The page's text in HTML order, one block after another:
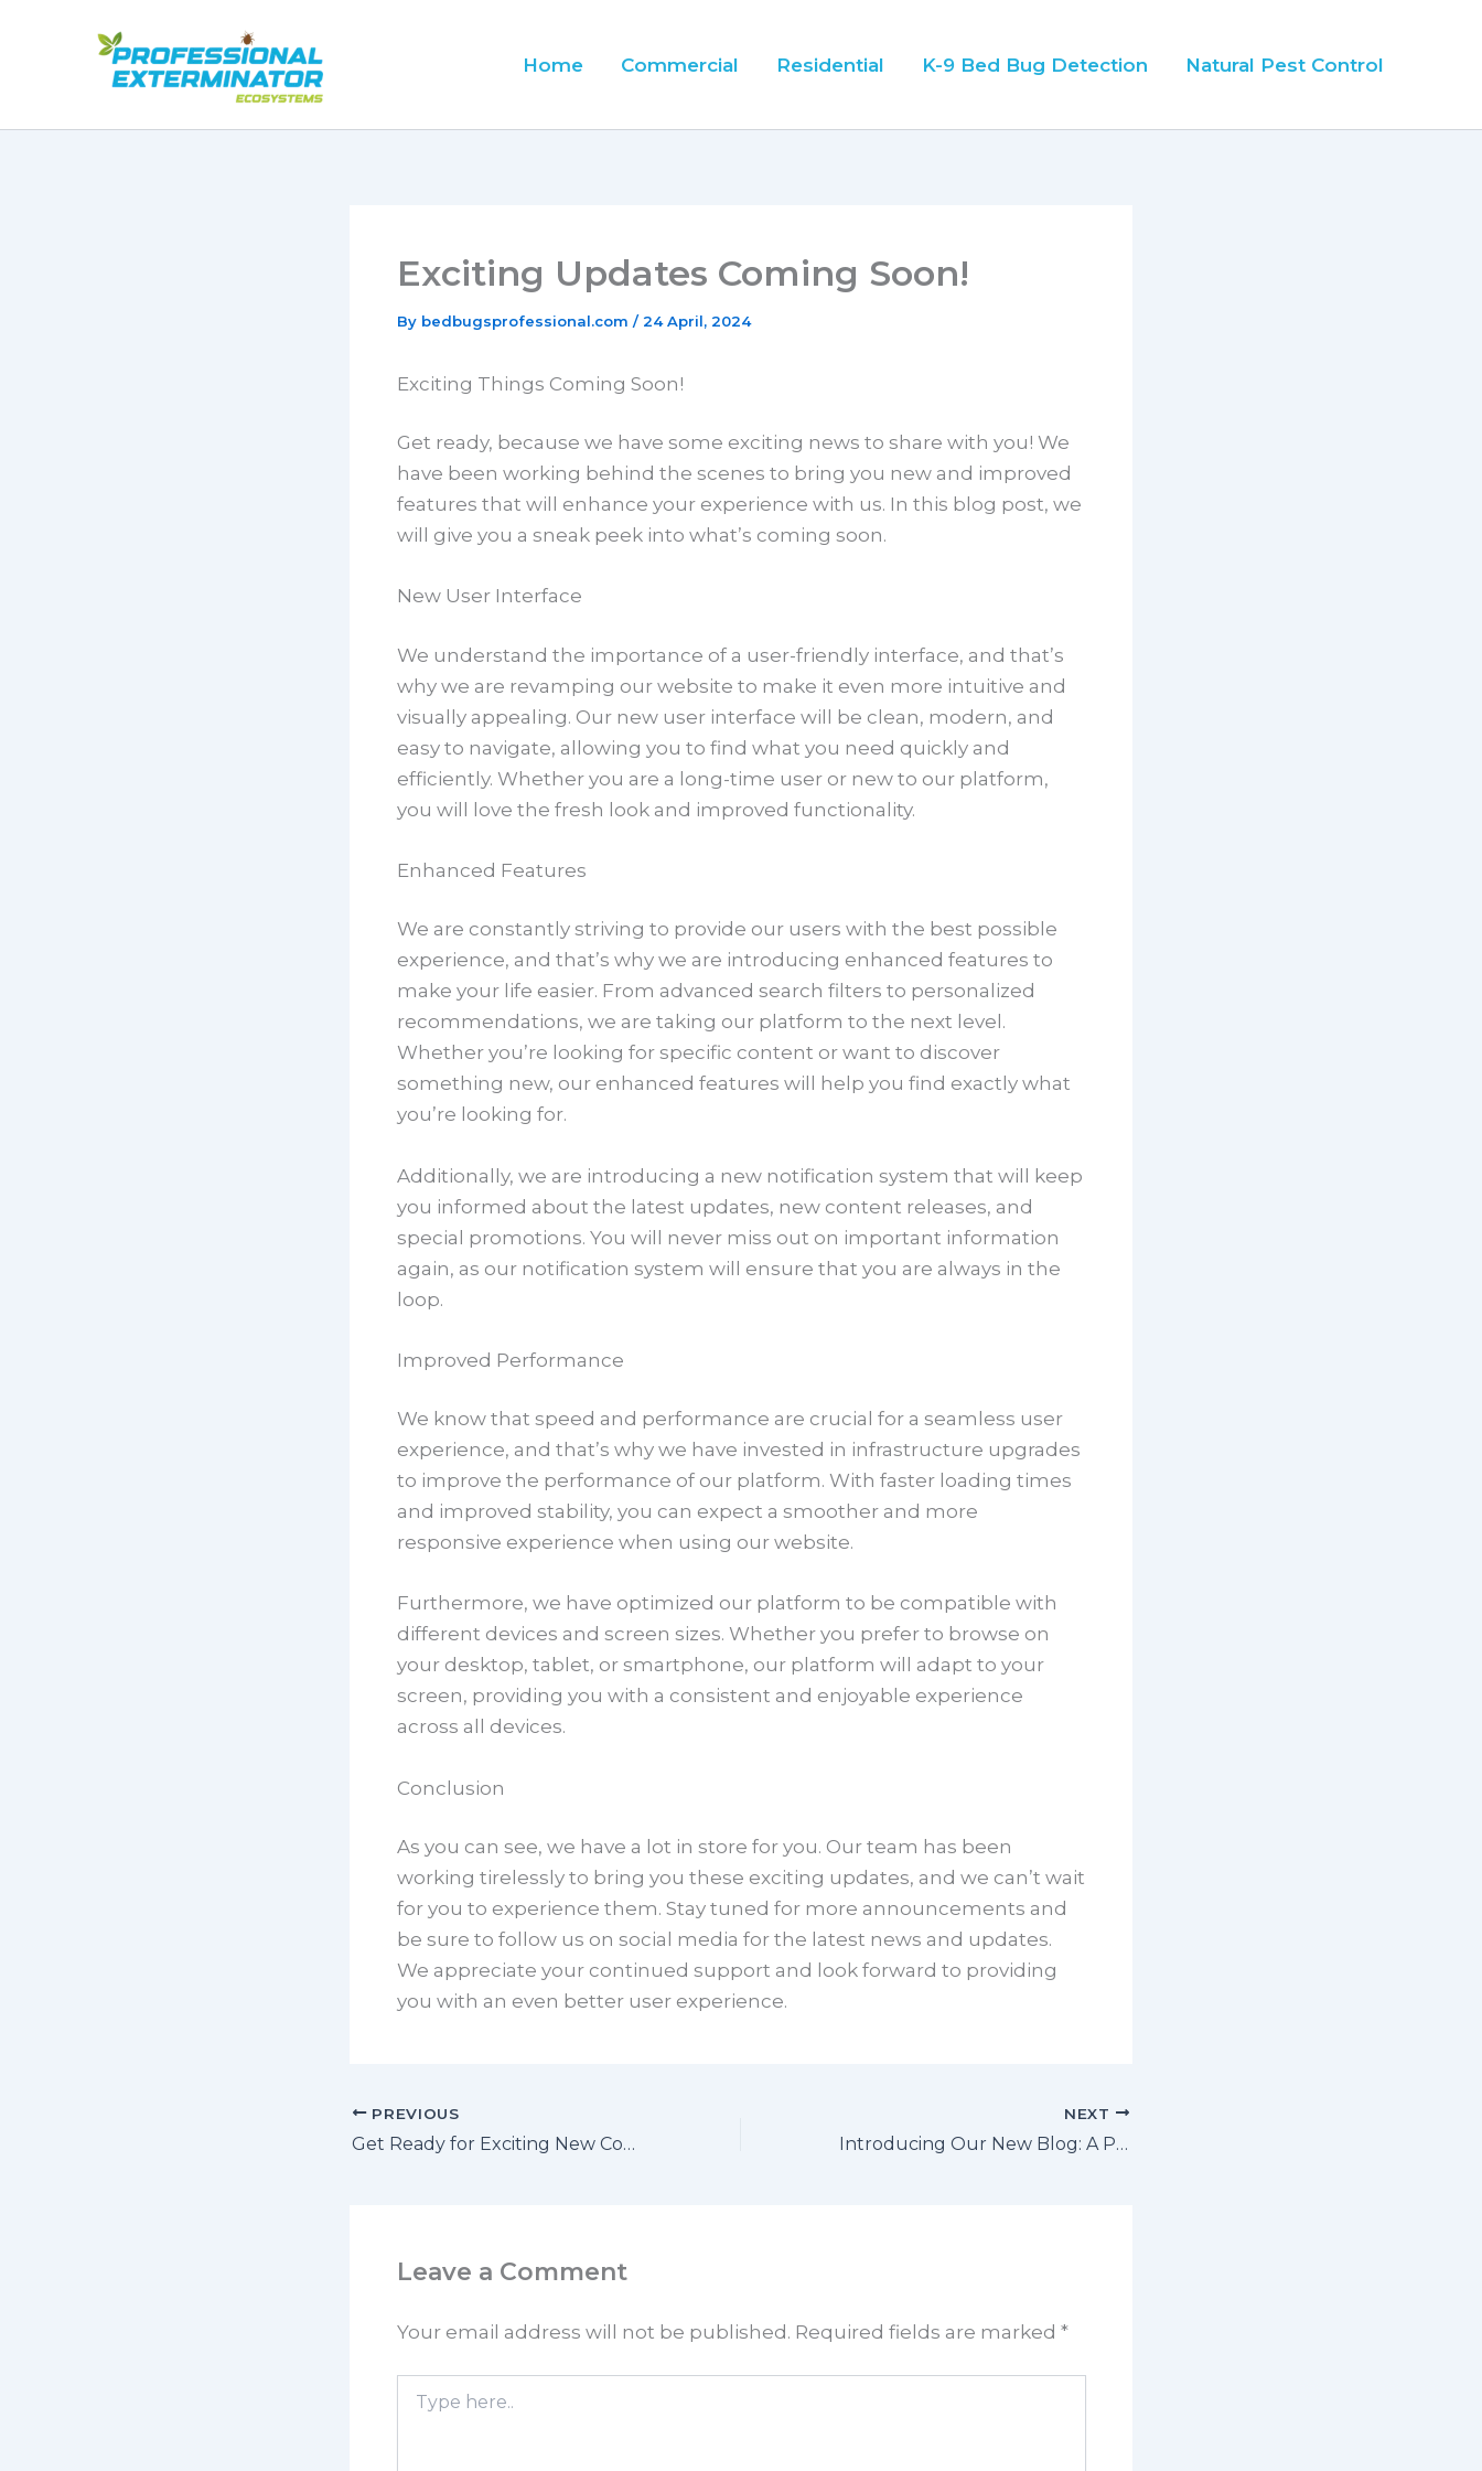
Home Commercial Residential K-9 Bed Bug Detection Natural Pest Control
Exciting Updates Coming Soon!
By bedbugsprofessional.com /24 April, 2024
Exciting Things Coming Soon!
Get ready, because we have some exciting news to share with you! We
have been working behind the scenes to bring you new and improved
features that will enhance your experience with us. In this blog post, we
will give you a sneak peek into what’s coming soon.
New User Interface
We understand the importance of a user-friendly interface, and that’s
why we are revamping our website to make it even more intuitive and
visually appealing. Our new user interface will be clean, modern, and
easy to navigate, allowing you to find what you need quickly and
efficiently. Whether you are a long-time user or new to our platform,
you will love the fresh look and improved functionality.
Enhanced Features
We are constantly striving to provide our users with the best possible
experience, and that’s why we are introducing enhanced features to
make your life easier. From advanced search filters to personalized
recommendations, we are taking our platform to the next level.
Whether you’re looking for specific content or want to discover
something new, our enhanced features will help you find exactly what
you’re looking for.
Additionally, we are introducing a new notification system that will keep
you informed about the latest updates, new content releases, and
special promotions. You will never miss out on important information
again, as our notification system will ensure that you are always in the
loop.
Improved Performance
We know that speed and performance are crucial for a seamless user
experience, and that’s why we have invested in infrastructure upgrades
to improve the performance of our platform. With faster loading times
and improved stability, you can expect a smoother and more
responsive experience when using our website.
Furthermore, we have optimized our platform to be compatible with
different devices and screen sizes. Whether you prefer to browse on
your desktop, tablet, or smartphone, our platform will adapt to your
screen, providing you with a consistent and enjoyable experience
across all devices.
Conclusion
As you can see, we have a lot in store for you. Our team has been
working tirelessly to bring you these exciting updates, and we can’t wait
for you to experience them. Stay tuned for more announcements and
be sure to follow us on social media for the latest news and updates.
We appreciate your continued support and look forward to providing
you with an even better user experience.
PREVIOUS
Get Ready for Exciting New Content
NEXT
Introducing Our New Blog: A Platform for Valuable Insights and Community Engagement
Leave a Comment
Your email address will not be published. Required fields are marked *
here..